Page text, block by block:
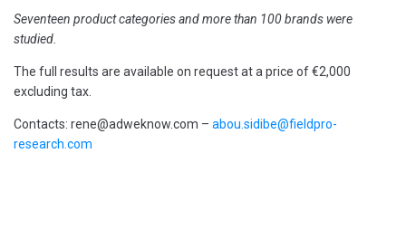
Seventeen product categories and more than 100 brands were
studied.
The full results are available on request at a price of €2,000
excluding tax.
Contacts: rene@adweknow.com – abou.sidibe@fieldpro-
research.com